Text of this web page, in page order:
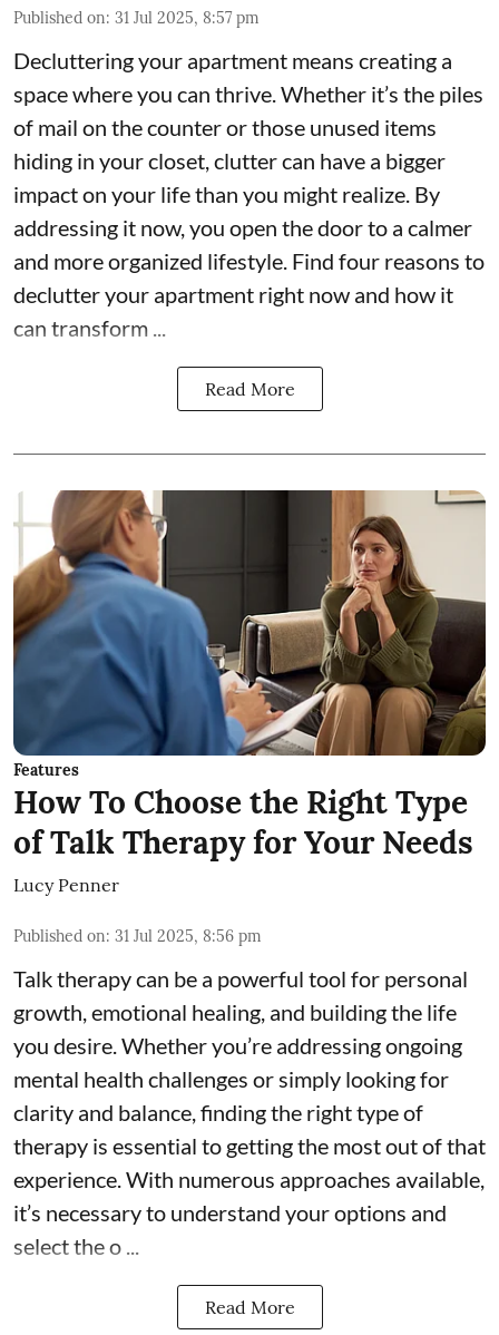
Published on: 31 Jul 2025, 8:57 pm
Decluttering your apartment means creating a
space where you can thrive. Whether it’s the piles
of mail on the counter or those unused items
hiding in your closet, clutter can have a bigger
impact on your life than you might realize. By
addressing it now, you open the door to a calmer
and more organized lifestyle. Find four reasons to
declutter your apartment right now and how it
can transform ...
Read More
Features
How To Choose the Right Type
of Talk Therapy for Your Needs
Lucy Penner
Published on: 31 Jul 2025, 8:56 pm
Talk therapy can be a powerful tool for personal
growth, emotional healing, and building the life
you desire. Whether you’re addressing ongoing
mental health challenges or simply looking for
clarity and balance, finding the right type of
therapy is essential to getting the most out of that
experience. With numerous approaches available,
it’s necessary to understand your options and
select the o ...
Read More